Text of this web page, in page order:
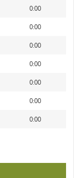
0:00
0:00
0:00
0:00
0:00
0:00
0:00